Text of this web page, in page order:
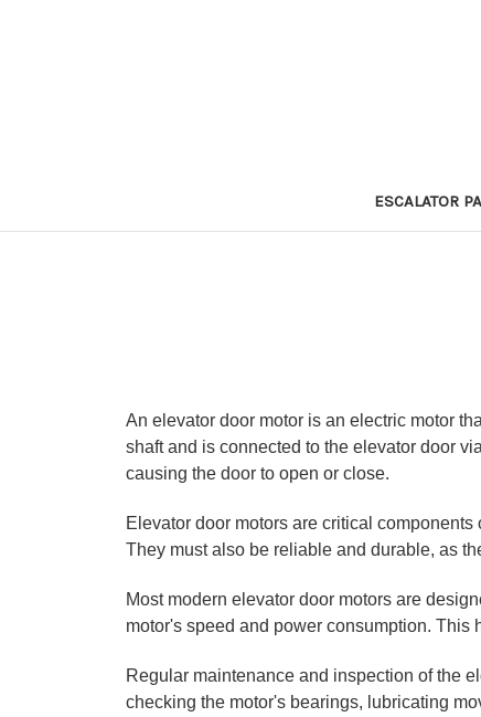
ESCALATOR
An elevator door motor is an electric motor
shaft and is connected to the elevator door
causing the door to open or close.
Elevator door motors are critical
They must also be reliable and durable, as
Most modern elevator door motors are
motor's speed and power consumption. This
Regular maintenance and inspection of the
checking the motor's bearings, lubricating